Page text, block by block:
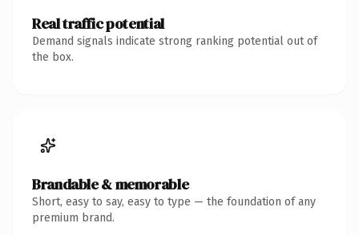
Real traffic potential
Demand signals indicate strong ranking potential out of
the box.
Brandable & memorable
Short, easy to say, easy to type — the foundation of any
premium brand.